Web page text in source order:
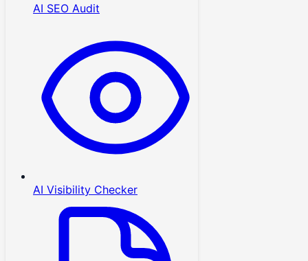
AI SEO Audit
AI Visibility Checker